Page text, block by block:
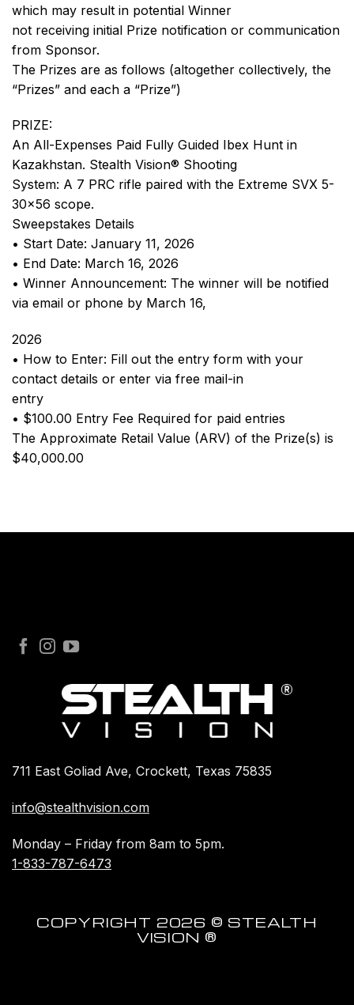
which may result in potential Winner
not receiving initial Prize notification or communication
from Sponsor.
The Prizes are as follows (altogether collectively, the
“Prizes” and each a “Prize”)
PRIZE:
An All-Expenses Paid Fully Guided Ibex Hunt in
Kazakhstan. Stealth Vision® Shooting
System: A 7 PRC rifle paired with the Extreme SVX 5-
30×56 scope.
Sweepstakes Details
• Start Date: January 11, 2026
• End Date: March 16, 2026
• Winner Announcement: The winner will be notified
via email or phone by March 16,
2026
• How to Enter: Fill out the entry form with your
contact details or enter via free mail-in
entry
• $100.00 Entry Fee Required for paid entries
The Approximate Retail Value (ARV) of the Prize(s) is
$40,000.00
711 East Goliad Ave, Crockett, Texas 75835
info@stealthvision.com
Monday – Friday from 8am to 5pm.
1-833-787-6473
COPYRIGHT 2026 © STEALTH
VISION ®